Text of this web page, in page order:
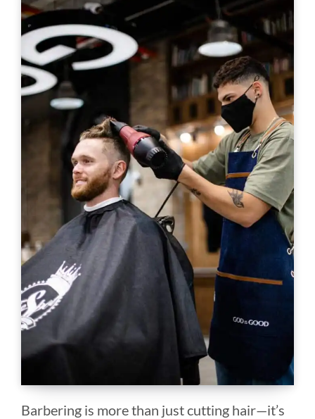
Barbering is more than just cutting hair—it’s